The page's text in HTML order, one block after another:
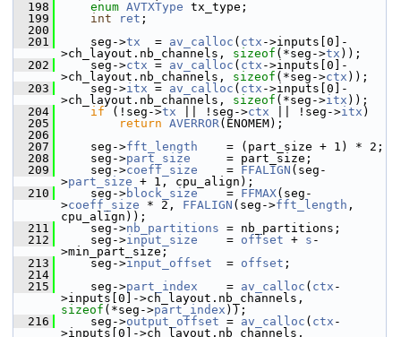
  198
enum AVTXType tx_type;
  199
int ret ;
  200
  201
seg->tx
  =
av_calloc ( ctx ->inputs[0]-
>ch_layout.nb_channels, sizeof (*seg->tx ));
  202
seg->ctx = av_calloc ( ctx ->inputs[0]-
>ch_layout.nb_channels, sizeof (*seg->ctx ));
  203
seg->itx = av_calloc ( ctx ->inputs[0]-
>ch_layout.nb_channels, sizeof (*seg->itx ));
  204
if (!seg->tx || !seg->ctx || !seg->itx )
  205
return AVERROR(ENOMEM);
  206
  207
seg->fft_length
    = (part_size + 1) * 2;
  208
seg->part_size
     = part_size;
  209
seg->coeff_size
    =
FFALIGN (seg-
>part_size + 1, cpu_align);
  210
seg->block_size
    =
FFMAX(seg-
>coeff_size * 2, FFALIGN (seg->fft_length ,
cpu_align));
  211
seg->nb_partitions = nb_partitions;
  212
seg->input_size
    =
offset + s -
>min_part_size;
  213
seg->input_offset
  =
offset ;
  214
  215
seg->part_index
    =
av_calloc ( ctx -
sizeof (*seg->part_index ));
  216
seg->output_offset = av_calloc ( ctx -